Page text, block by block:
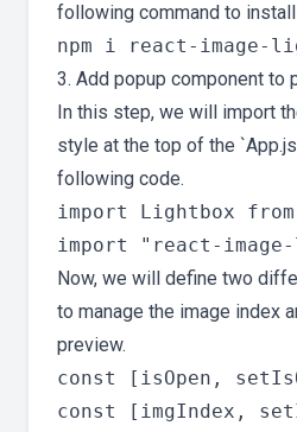
following command to
3. Add popup component to
In this step, we will import
style at the top of the
following code.
import Lightbox
Now, we will define two
to manage the image index
preview.
const [isOpen,